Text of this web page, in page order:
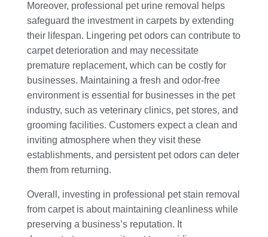
Moreover, professional pet urine removal helps
safeguard the investment in carpets by extending
their lifespan. Lingering pet odors can contribute to
carpet deterioration and may necessitate
premature replacement, which can be costly for
businesses. Maintaining a fresh and odor-free
environment is essential for businesses in the pet
industry, such as veterinary clinics, pet stores, and
grooming facilities. Customers expect a clean and
inviting atmosphere when they visit these
establishments, and persistent pet odors can deter
them from returning.
Overall, investing in professional pet stain removal
from carpet is about maintaining cleanliness while
preserving a business’s reputation. It